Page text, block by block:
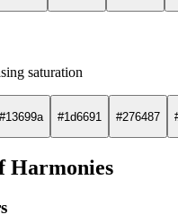
saturation
#13699a #1d6691 #276487
Harmonies